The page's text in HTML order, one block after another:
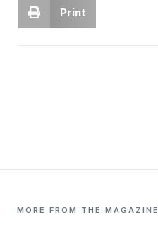
Print
MORE FROM THE MAGAZINE